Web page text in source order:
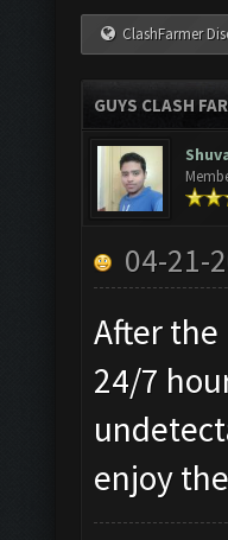
ClashFarmer
GUYS CLASH
04-21-
After the
24/7
enjoy